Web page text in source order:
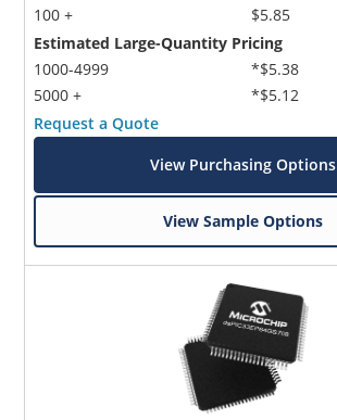
100 +
$5.85
Estimated Large-Quantity Pricing
1000-4999
5000 +
*$5.38
*$5.12
Request a Quote
View Purchasing Options
View Sample Options